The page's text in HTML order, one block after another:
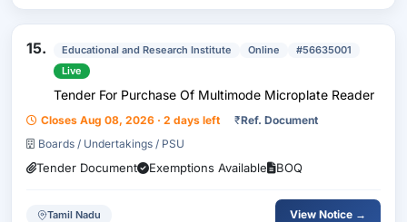
15. Educational and Research Institute Online
#56635001
Live
Tender For Purchase Of Multimode Microplate Reader
Closes Aug 08, 2026 · 2 days left ₹Ref. Document
Boards / Undertakings / PSU
Tender Document Exemptions Available BOQ
Tamil Nadu View Notice →